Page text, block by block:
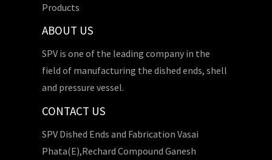
Products
ABOUT US
SPV is one of the leading company in the
field of manufacturing the dished ends, shell
and pressure vessel.
CONTACT US
SPV Dished Ends and Fabrication Vasai
Phata(E),Rechard Compound Ganesh